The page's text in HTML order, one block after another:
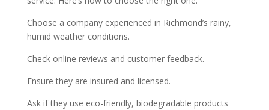
Choose a company experienced in Richmond’s rainy,
humid weather conditions.
Check online reviews and customer feedback.
Ensure they are insured and licensed.
Ask if they use eco-friendly, biodegradable products